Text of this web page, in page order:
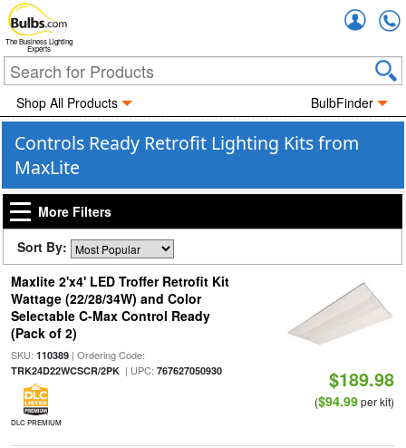
The Business Lighting
Experts
Shop All Products BulbFinder
Controls Ready Retrofit Lighting Kits from
MaxLite
More Filters
Sort By:
Maxlite 2'x4' LED Troffer Retrofit Kit
Wattage (22/28/34W) and Color
Selectable C-Max Control Ready
(Pack of 2)
SKU: 110389| Ordering Code:
TRK24D22WCSCR/2PK| UPC: 767627050930
DLC PREMIUM
$189.98
($94.99per kit)